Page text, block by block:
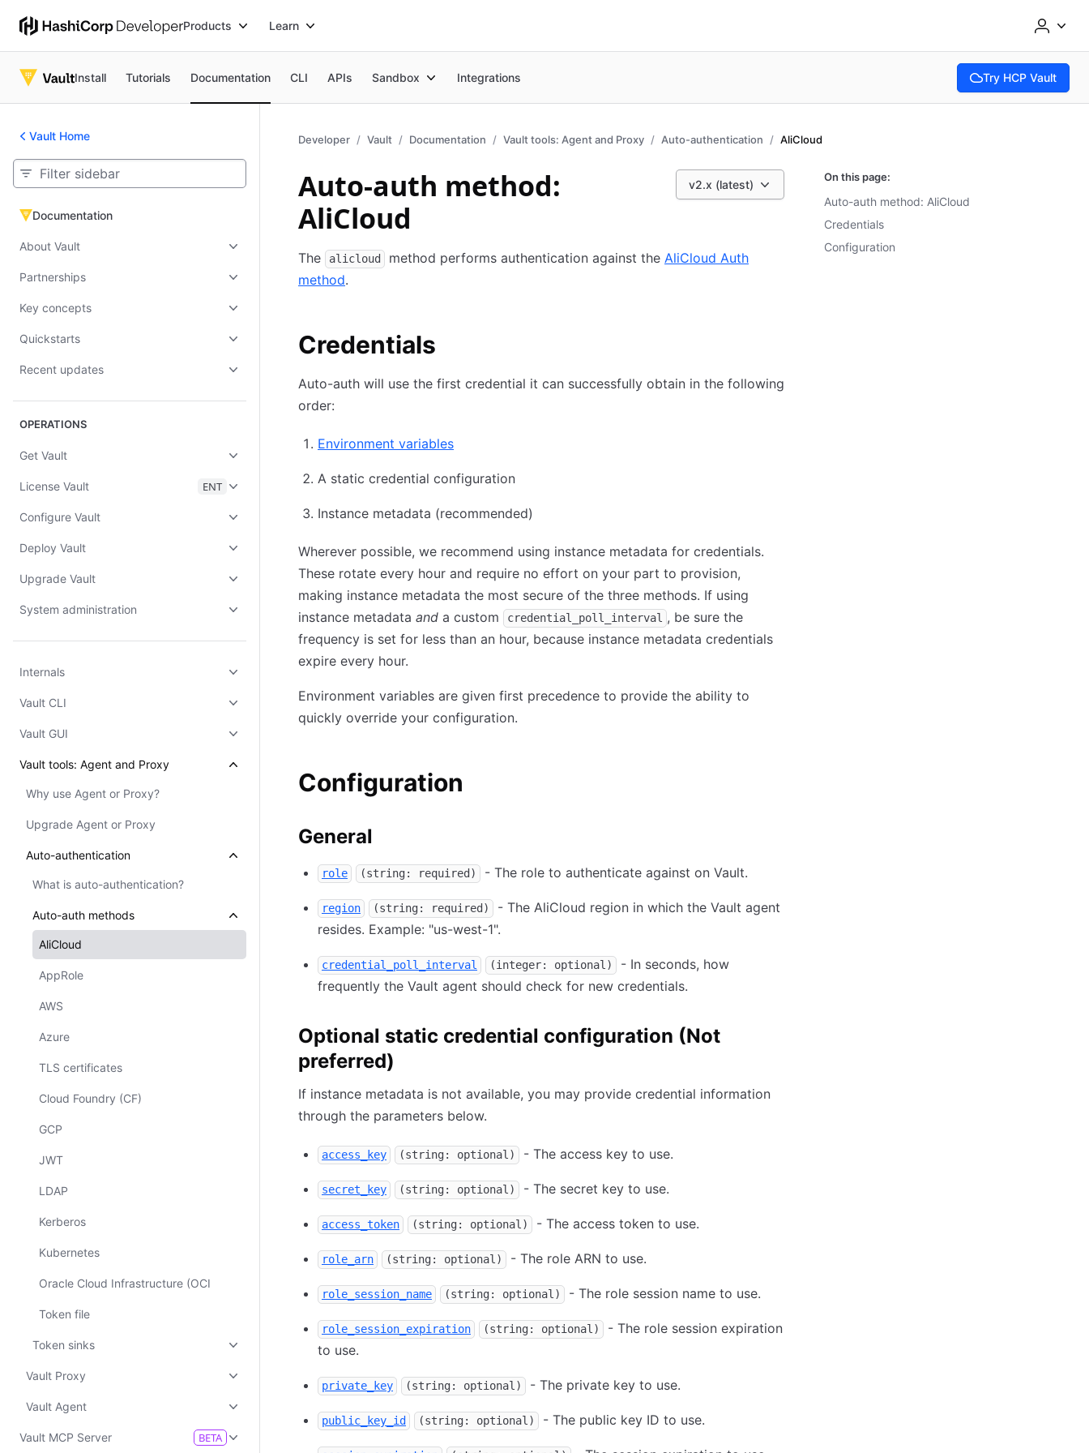
Products Learn
Install Tutorials Documentation CLI APIs Sandbox Integrations Try HCP Vault
(opens in new tab)
Vault Home
Documentation
Documentation
About Vault
Partnerships
Key concepts
Quickstarts
Recent updates
OPERATIONS
Get Vault
License Vault ENT
Configure Vault
Deploy Vault
Upgrade Vault
System administration
Internals
Vault CLI
Vault GUI
Vault tools: Agent and Proxy
Why use Agent or Proxy?
Upgrade Agent or Proxy
Auto-authentication
What is auto-authentication?
Auto-auth methods
AliCloud
AppRole
AWS
Azure
TLS certificates
Cloud Foundry (CF)
GCP
JWT
LDAP
Kerberos
Kubernetes
Oracle Cloud Infrastructure (OCI
Token file
Token sinks
Vault Proxy
Vault Agent
Vault MCP Server BETA
Developer Vault Documentation Vault tools: Agent and Proxy Auto-authentication AliCloud
v2.x (latest)
Auto-auth method:
AliCloud
The alicloud method performs authentication against the AliCloud Auth
method.
Credentials
Auto-auth will use the first credential it can successfully obtain in the following
order:
Environment variables
A static credential configuration
Instance metadata (recommended)
Wherever possible, we recommend using instance metadata for credentials.
These rotate every hour and require no effort on your part to provision,
making instance metadata the most secure of the three methods. If using
instance metadata and a custom credential_poll_interval , be sure the
frequency is set for less than an hour, because instance metadata credentials
expire every hour.
Environment variables are given first precedence to provide the ability to
quickly override your configuration.
Configuration
General
role (string: required) - The role to authenticate against on Vault.
region (string: required)
- The AliCloud region in which the Vault agent
resides. Example: "us-west-1".
credential_poll_interval (integer: optional)
- In seconds, how
frequently the Vault agent should check for new credentials.
Optional static credential configuration (Not
preferred)
If instance metadata is not available, you may provide credential information
through the parameters below.
access_key (string: optional) - The access key to use.
secret_key (string: optional) - The secret key to use.
access_token (string: optional) - The access token to use.
role_arn (string: optional) - The role ARN to use.
role_session_name (string: optional) - The role session name to use.
role_session_expiration (string: optional)
- The role session expiration
to use.
private_key (string: optional) - The private key to use.
public_key_id (string: optional) - The public key ID to use.
On this page:
Auto-auth method: AliCloud
Credentials
Configuration